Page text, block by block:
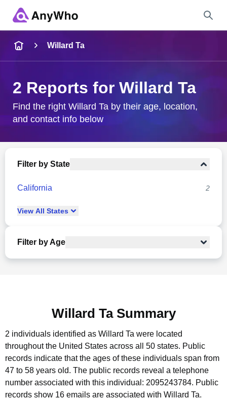
City & State
Willard Ta
2 Reports for Willard Ta
Find the right Willard Ta by their age, location,
and contact info below
Filter by State
California 2
View All States
Filter by Age
Willard Ta Summary
2 individuals identified as Willard Ta were located
throughout the United States across all 50 states. Public
records indicate that the ages of these individuals span from
47 to 58 years old. The public records reveal a telephone
number associated with this individual: 2095243784. Public
records show 16 emails are associated with Willard Ta.